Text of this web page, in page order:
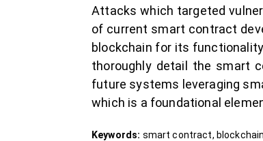
Attacks which targeted
of current smart contract
blockchain for its
thoroughly detail the smart
future systems leveraging
which is a foundational
Keywords: smart contract,